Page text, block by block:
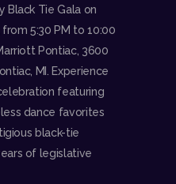
Black Tie Gala on
5:30 PM to 10:00
Pontiac, 3600
MI. Experience
featuring
dance favorites
black-tie
of legislative